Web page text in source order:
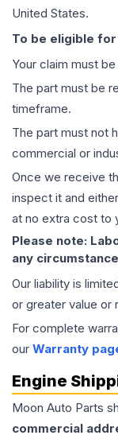
United States.
To be eligible
Your claim must
The part must be
timeframe.
The part must not
commercial or
Once we receive
inspect it and
at no extra cost to
Please note:
any
Our liability is
or greater value or
For complete
our Warranty
Engine
Moon Auto Parts
commercial